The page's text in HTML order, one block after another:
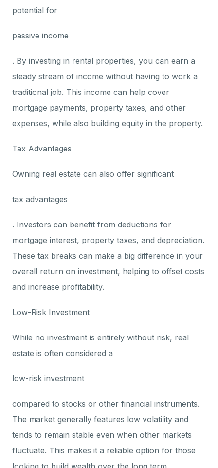
potential for
passive income
. By investing in rental properties, you can earn a
steady stream of income without having to work a
traditional job. This income can help cover
mortgage payments, property taxes, and other
expenses, while also building equity in the property.
Tax Advantages
Owning real estate can also offer significant
tax advantages
. Investors can benefit from deductions for
mortgage interest, property taxes, and depreciation.
These tax breaks can make a big difference in your
overall return on investment, helping to offset costs
and increase profitability.
Low-Risk Investment
While no investment is entirely without risk, real
estate is often considered a
low-risk investment
compared to stocks or other financial instruments.
The market generally features low volatility and
tends to remain stable even when other markets
fluctuate. This makes it a reliable option for those
looking to build wealth over the long term.